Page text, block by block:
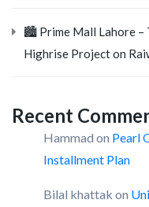
🏙️ Prime Mall Lahore –
Highrise Project on
Recent
Hammad on Pearl
Installment Plan
Bilal khattak on